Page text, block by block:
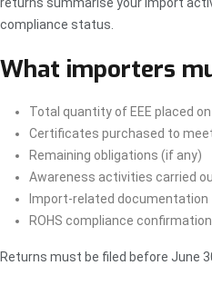
compliance status.
What importers
Total quantity of EEE placed
Certificates purchased to
Remaining obligations (if any)
Awareness activities carried
Import-related documentation
ROHS compliance
Returns must be filed before June